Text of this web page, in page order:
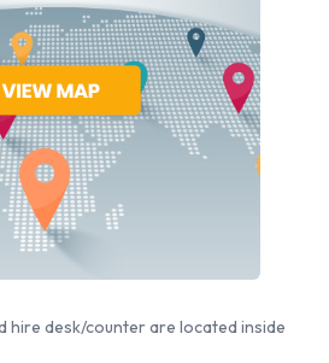
policy options are available: See
vehicles are available with air
Vehicle Types
Airport
are available to rent at Portland
hire desk/counter are located inside